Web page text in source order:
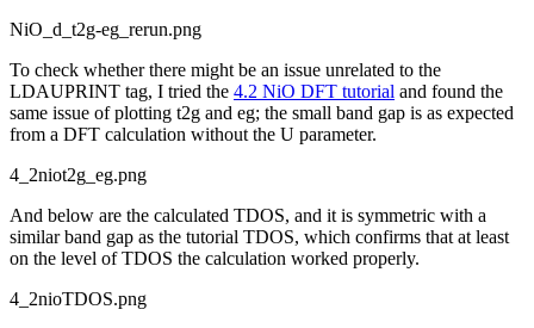
NiO_d_t2g-eg_rerun.png
To check whether there might be an issue unrelated to the
LDAUPRINT tag, I tried the 4.2 NiO DFT tutorial and found the
same issue of plotting t2g and eg; the small band gap is as expected
from a DFT calculation without the U parameter.
4_2niot2g_eg.png
And below are the calculated TDOS, and it is symmetric with a
similar band gap as the tutorial TDOS, which confirms that at least
on the level of TDOS the calculation worked properly.
4_2nioTDOS.png